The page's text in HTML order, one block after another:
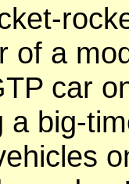
of a
car
a big-